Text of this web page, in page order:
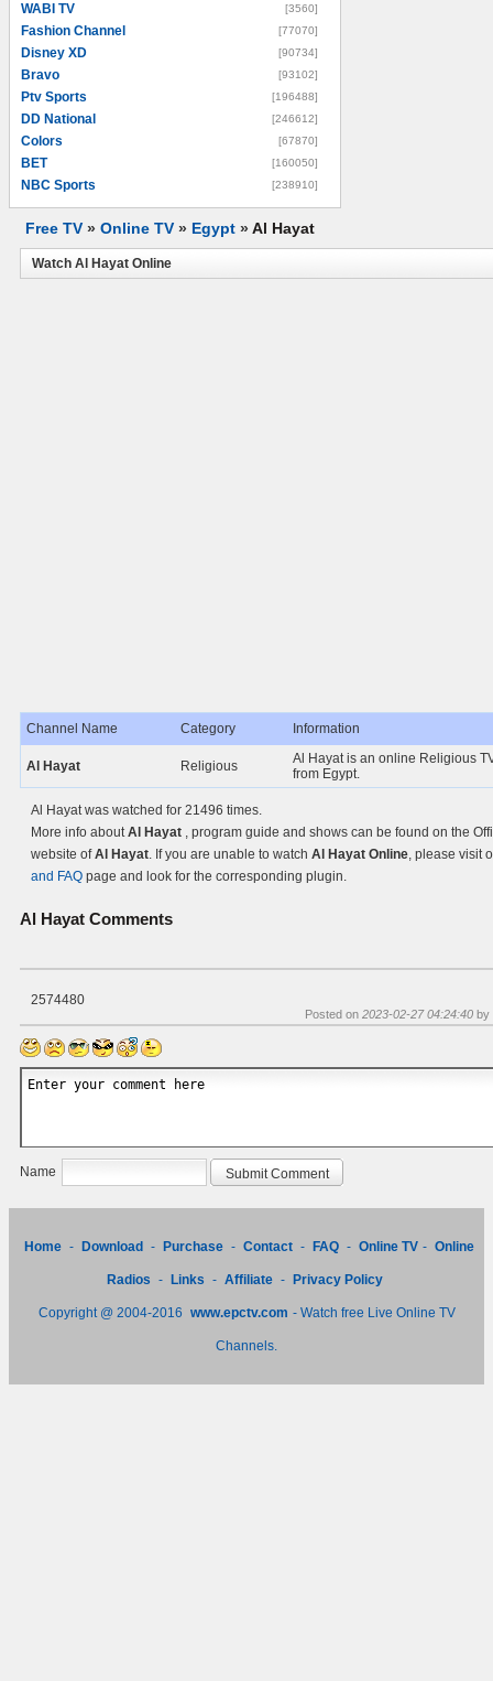
WABI TV [3560]
Fashion Channel [77070]
Disney XD [90734]
Bravo [93102]
Ptv Sports [196488]
DD National [246612]
Colors [67870]
BET [160050]
NBC Sports [238910]
Free TV » Online TV » Egypt »Al Hayat
Watch Al Hayat Online
Channel Name Category Information
Al Hayat Religious
Al Hayat is an online Religious
from Egypt.
Al Hayat was watched for 21496 times.
More info aboutAl Hayat , program guide and shows can be found on the
website ofAl Hayat. If you are unable to watch Al Hayat Online, please visit
and FAQ page and look for the corresponding plugin.
Al Hayat Comments
2574480
Posted on 2023-02-27 04:24:40 by
Name
Home - Download - Purchase - Contact - FAQ - Online TV - Online
Radios - Links - Affiliate - Privacy Policy
Copyright @ 2004-2016 www.epctv.com - Watch free Live Online TV
Channels.